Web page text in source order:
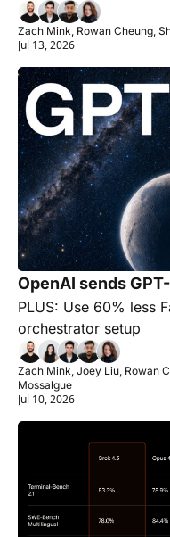
Zach Mink, Rowan Cheung,
Jul 13, 2026
OpenAI sends
PLUS: Use 60% less
orchestrator setup
Zach Mink, Joey Liu, Rowan
Mossalgue
Jul 10, 2026